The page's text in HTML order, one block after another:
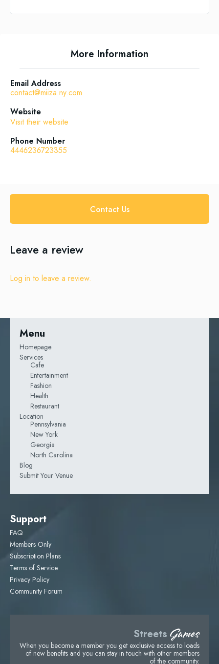
More Information
Email Address
contact@miiza.ny.com
Website
Visit their website
Phone Number
4446236723355
Contact Us
Leave a review
Log in to leave a review.
Menu
Homepage
Services
Cafe
Entertainment
Fashion
Health
Restaurant
Location
Pennsylvania
New York
Georgia
North Carolina
Blog
Submit Your Venue
Support
FAQ
Members Only
Subscription Plans
Terms of Service
Privacy Policy
Community Forum
Streets Games
When you become a member you get exclusive access to loads
of new benefits and you can stay in touch with other members
of the community.